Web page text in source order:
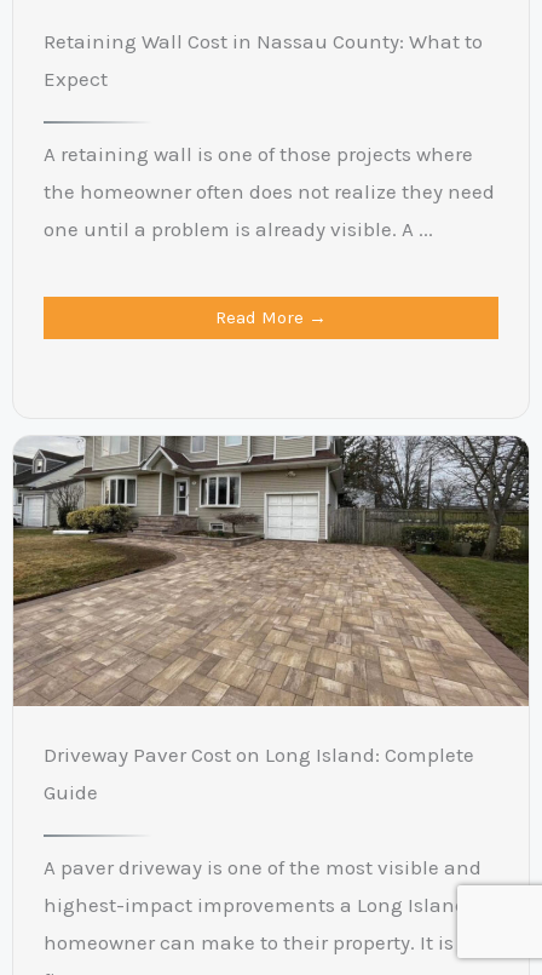
Retaining Wall Cost in Nassau County: What to
Expect
A retaining wall is one of those projects where
the homeowner often does not realize they need
one until a problem is already visible. A ...
Read More →
Driveway Paver Cost on Long Island: Complete
Guide
A paver driveway is one of the most visible and
highest-impact improvements a Long Island
homeowner can make to their property. It is the